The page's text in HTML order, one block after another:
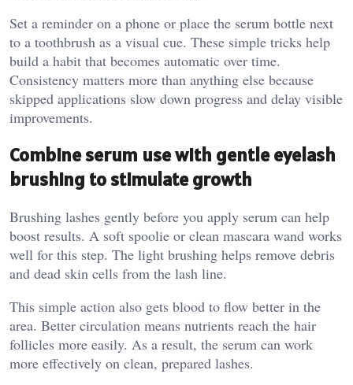
Set a reminder on a phone or place the serum bottle next
to a toothbrush as a visual cue. These simple tricks help
build a habit that becomes automatic over time.
Consistency matters more than anything else because
skipped applications slow down progress and delay visible
improvements.
Combine serum use with gentle eyelash
brushing to stimulate growth
Brushing lashes gently before you apply serum can help
boost results. A soft spoolie or clean mascara wand works
well for this step. The light brushing helps remove debris
and dead skin cells from the lash line.
This simple action also gets blood to flow better in the
area. Better circulation means nutrients reach the hair
follicles more easily. As a result, the serum can work
more effectively on clean, prepared lashes.